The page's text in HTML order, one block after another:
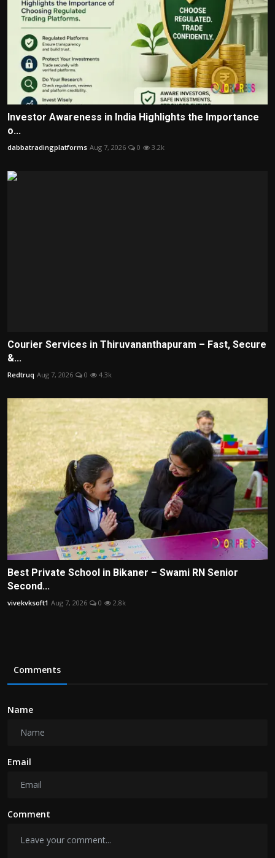
Investor Awareness in India Highlights the Importance
o...
dabbatradingplatforms Aug 7, 2026 0 3.2k
Courier Services in Thiruvananthapuram – Fast, Secure
&...
Redtruq Aug 7, 2026 0 4.3k
Best Private School in Bikaner – Swami RN Senior
Second...
vivekvksoft1 Aug 7, 2026 0 2.8k
Comments
Name
Email
Comment